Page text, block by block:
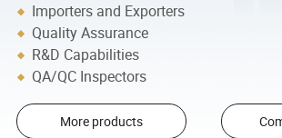
Importers and Exporters
Quality Assurance
R&D Capabilities
QA/QC Inspectors
More products